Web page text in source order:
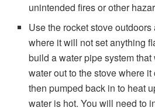
unintended fires or other
Use the rocket stove
where it will not set anything
build a water pipe system
water out to the stove where
then pumped back in to heat
water is hot. You will need to